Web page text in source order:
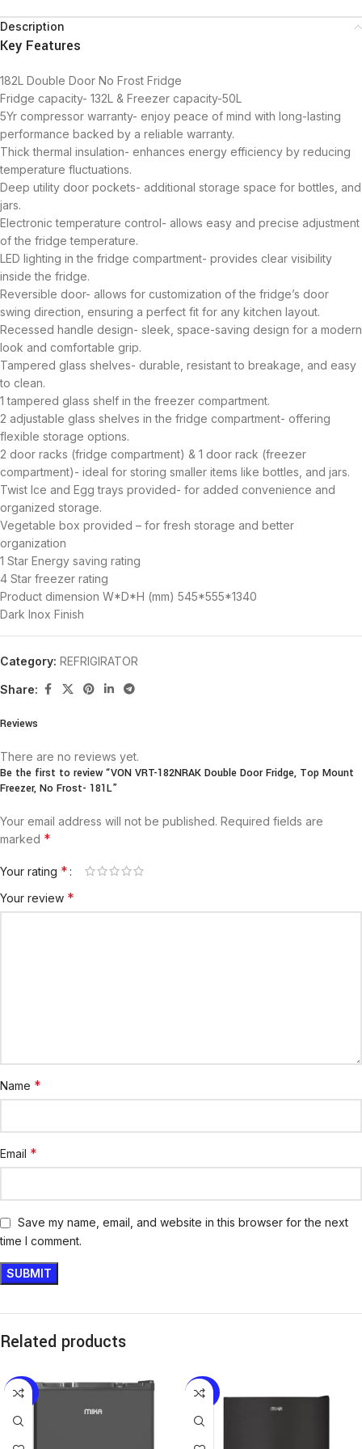
Description
Key Features
182L Double Door No Frost Fridge
Fridge capacity- 132L & Freezer capacity-50L
5Yr compressor warranty- enjoy peace of mind with long-lasting
performance backed by a reliable warranty.
Thick thermal insulation- enhances energy efficiency by reducing
temperature fluctuations.
Deep utility door pockets- additional storage space for bottles, and
jars.
Electronic temperature control- allows easy and precise adjustment
of the fridge temperature.
LED lighting in the fridge compartment- provides clear visibility
inside the fridge.
Reversible door- allows for customization of the fridge’s door
swing direction, ensuring a perfect fit for any kitchen layout.
Recessed handle design- sleek, space-saving design for a modern
look and comfortable grip.
Tampered glass shelves- durable, resistant to breakage, and easy
to clean.
1 tampered glass shelf in the freezer compartment.
2 adjustable glass shelves in the fridge compartment- offering
flexible storage options.
2 door racks (fridge compartment) & 1 door rack (freezer
compartment)- ideal for storing smaller items like bottles, and jars.
Twist Ice and Egg trays provided- for added convenience and
organized storage.
Vegetable box provided – for fresh storage and better
organization
1 Star Energy saving rating
4 Star freezer rating
Product dimension W*D*H (mm) 545*555*1340
Dark Inox Finish
Category: REFRIGIRATOR
Share:
Reviews
There are no reviews yet.
Be the first to review “VON VRT-182NRAK Double Door Fridge, Top Mount
Freezer, No Frost- 181L”
Your email address will not be published. Required fields are
marked *
Your rating *
Your review *
Name *
Email *
Save my name, email, and website in this browser for the next
time I comment.
Related products
-29% -28%